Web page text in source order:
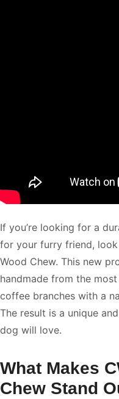
If you’re looking for a
for your furry friend,
Wood Chew. This new
handmade from the
coffee branches with a
The result is a unique
dog will love.
What Makes
Chew Stand